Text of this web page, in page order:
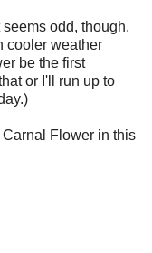
odd, though,
cooler weather
be the first
or I'll run up to
Carnal Flower in this